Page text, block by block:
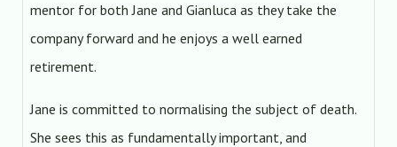
mentor for both Jane and Gianluca as they take the
company forward and he enjoys a well earned
retirement.
Jane is committed to normalising the subject of death.
She sees this as fundamentally important, and